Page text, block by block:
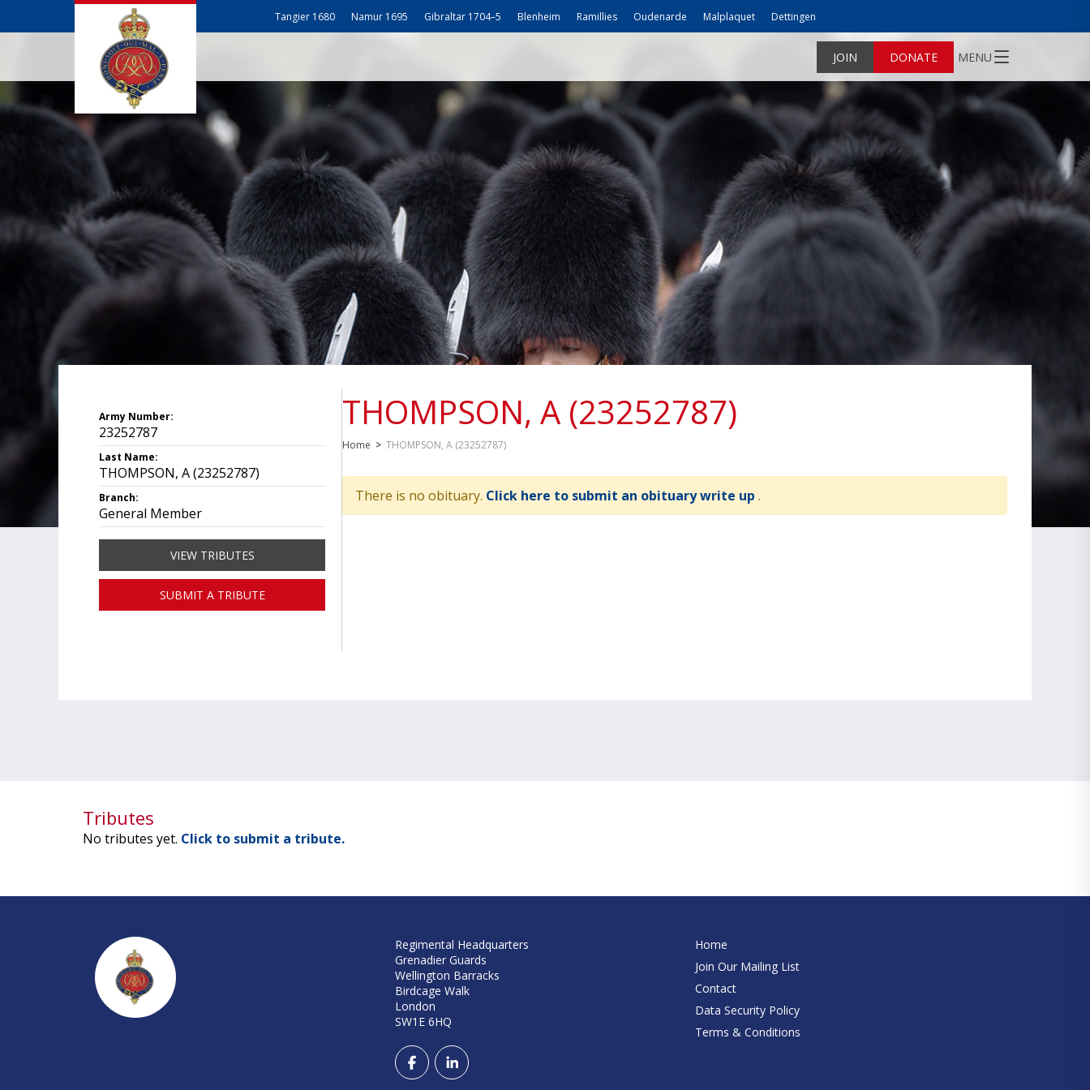
Tangier 1680 Namur 1695 Gibraltar 1704–5 Blenheim Ramillies Oudenarde Malplaquet Dettingen
JOIN DONATE MENU
THOMPSON, A (23252787)
Home > THOMPSON, A (23252787)
There is no obituary. Click here to submit an obituary write up .
Army Number:
23252787
Last Name:
THOMPSON, A (23252787)
Branch:
General Member
VIEW TRIBUTES
SUBMIT A TRIBUTE
Tributes
No tributes yet. Click to submit a tribute.
Regimental Headquarters
Grenadier Guards
Wellington Barracks
Birdcage Walk
London
SW1E 6HQ
Home
Join Our Mailing List
Contact
Data Security Policy
Terms & Conditions